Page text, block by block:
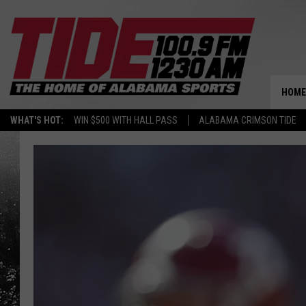
WHAT'S HOT: WIN $500 WITH HALL PASS ALABAMA CRIMSON TIDE
HOME